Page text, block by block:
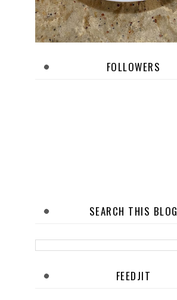
FOLLOWERS
SEARCH THIS BLOG
FEEDJIT